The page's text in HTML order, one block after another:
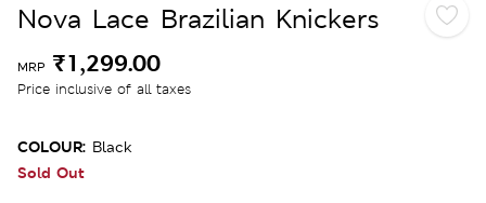
Nova Lace Brazilian Knickers
MRP ₹1,299.00
Price inclusive of all taxes
COLOUR: Black
Sold Out